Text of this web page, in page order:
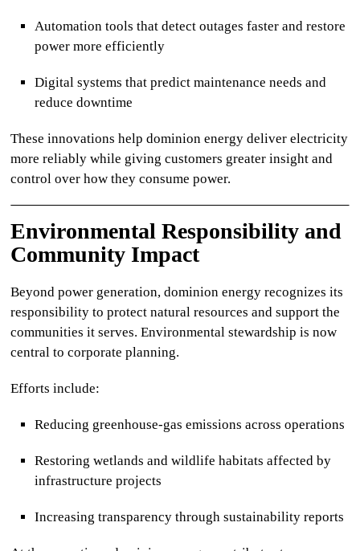
Automation tools that detect outages faster and restore
power more efficiently
Digital systems that predict maintenance needs and
reduce downtime
These innovations helpdominion energy deliver electricity
more reliably while giving customers greater insight and
control over how they consume power.
Environmental Responsibility and
Community Impact
Beyond power generation,dominion energy recognizes its
responsibility to protect natural resources and support the
communities it serves. Environmental stewardship is now
central to corporate planning.
Efforts include:
Reducing greenhouse-gas emissions across operations
Restoring wetlands and wildlife habitats affected by
infrastructure projects
Increasing transparency through sustainability reports